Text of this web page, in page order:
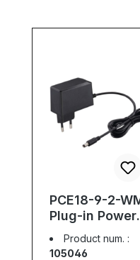
PCE18-9-2-
Plug-in Power
Supply, 9V, 2A,
18W
Product num. :
105046